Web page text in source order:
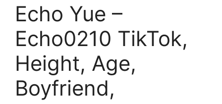
Echo Yue –
Echo0210 TikTok,
Height, Age,
Boyfriend,